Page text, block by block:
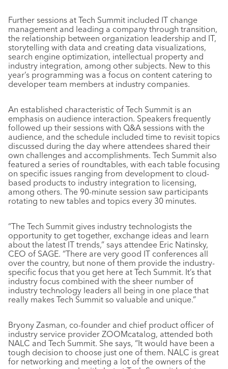
Further sessions at Tech Summit included IT change
management and leading a company through transition,
the relationship between organization leadership and IT,
storytelling with data and creating data visualizations,
search engine optimization, intellectual property and
industry integration, among other subjects. New to this
year’s programming was a focus on content catering to
developer team members at industry companies.
An established characteristic of Tech Summit is an
emphasis on audience interaction. Speakers frequently
followed up their sessions with Q&A sessions with the
audience, and the schedule included time to revisit topics
discussed during the day where attendees shared their
own challenges and accomplishments. Tech Summit also
featured a series of roundtables, with each table focusing
on specific issues ranging from development to cloud-
based products to industry integration to licensing,
among others. The 90-minute session saw participants
rotating to new tables and topics every 30 minutes.
“The Tech Summit gives industry technologists the
opportunity to get together, exchange ideas and learn
about the latest IT trends,” says attendee Eric Natinsky,
CEO of SAGE. “There are very good IT conferences all
over the country, but none of them provide the industry-
specific focus that you get here at Tech Summit. It’s that
industry focus combined with the sheer number of
industry technology leaders all being in one place that
really makes Tech Summit so valuable and unique.”
Bryony Zasman, co-founder and chief product officer of
industry service provider ZOOMcatalog, attended both
NALC and Tech Summit. She says, “It would have been a
tough decision to choose just one of them. NALC is great
for networking and meeting a lot of the owners of the